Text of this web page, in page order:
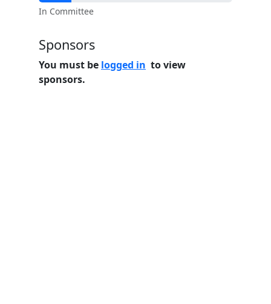
In Committee
Sponsors
You must be logged in to view
sponsors.